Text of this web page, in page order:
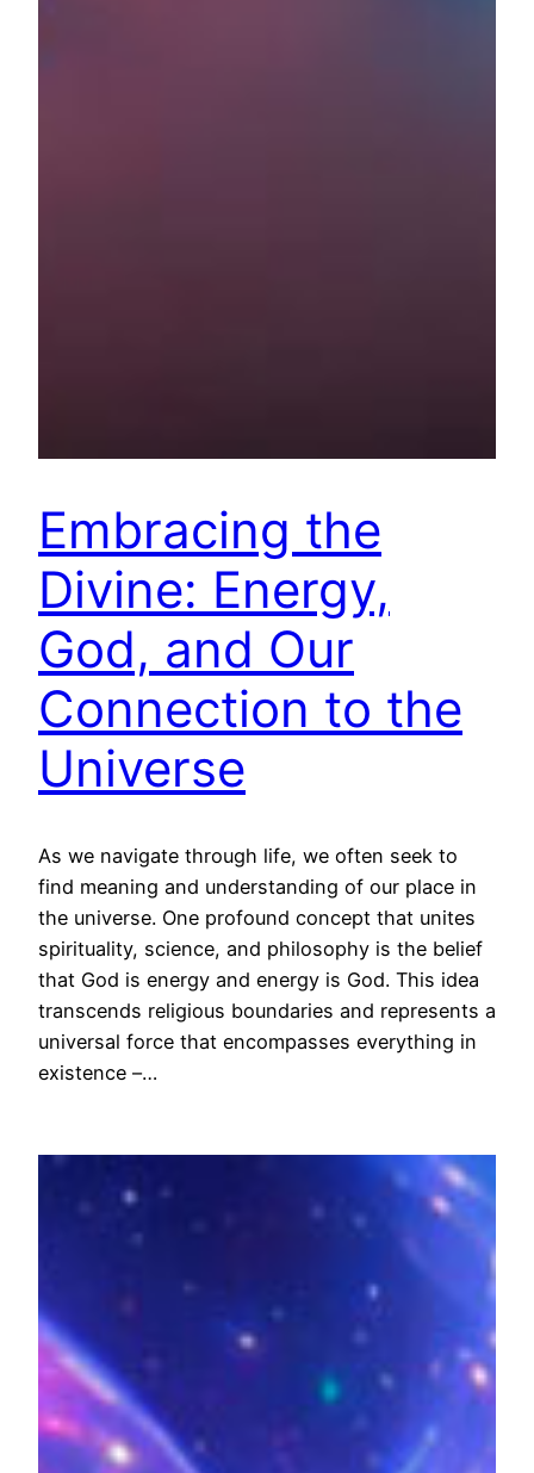
Embracing the
Divine: Energy,
God, and Our
Connection to the
Universe
As we navigate through life, we often seek to
find meaning and understanding of our place in
the universe. One profound concept that unites
spirituality, science, and philosophy is the belief
that God is energy and energy is God. This idea
transcends religious boundaries and represents a
universal force that encompasses everything in
existence –…